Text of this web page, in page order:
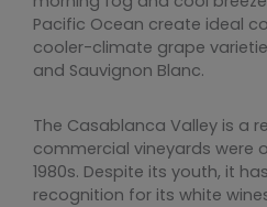
Pacific Ocean create ideal
cooler-climate grape
and Sauvignon Blanc.
The Casablanca Valley is a
commercial vineyards were
1980s. Despite its youth, it
recognition for its white